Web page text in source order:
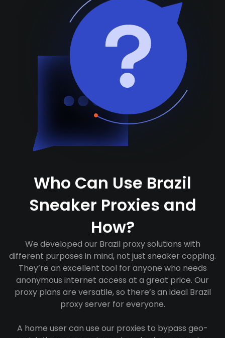
Who Can Use Brazil
Sneaker Proxies and
How?
We developed our Brazil proxy solutions with
different purposes in mind, not just sneaker copping.
They’re an excellent tool for anyone who needs
anonymous internet access at a great price. Our
proxy plans are versatile, so there’s an ideal Brazil
proxy server for everyone.
A home user can use our proxies to bypass geo-